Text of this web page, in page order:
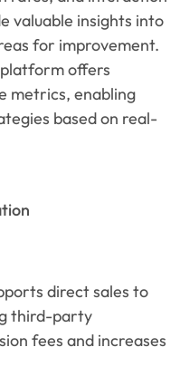
valuable insights into
for improvement.
platform offers
metrics, enabling
based on real-
direct sales to
third-party
fees and increases